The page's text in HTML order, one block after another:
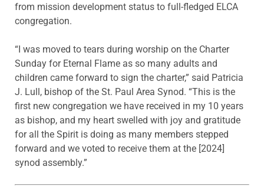
from mission development status to full-fledged ELCA
congregation.
“I was moved to tears during worship on the Charter
Sunday for Eternal Flame as so many adults and
children came forward to sign the charter,” said Patricia
J. Lull, bishop of the St. Paul Area Synod. “This is the
first new congregation we have received in my 10 years
as bishop, and my heart swelled with joy and gratitude
for all the Spirit is doing as many members stepped
forward and we voted to receive them at the [2024]
synod assembly.”